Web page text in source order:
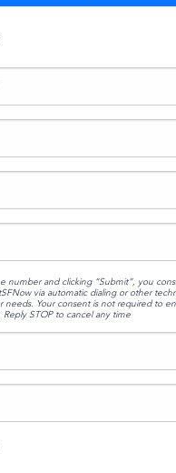
number and clicking “Submit”, you
via automatic dialing or other
needs. Your consent is not required to
STOP to cancel any time